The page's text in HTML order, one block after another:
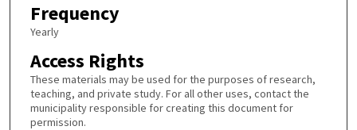
Frequency
Yearly
Access Rights
These materials may be used for the purposes of research,
teaching, and private study. For all other uses, contact the
municipality responsible for creating this document for
permission.